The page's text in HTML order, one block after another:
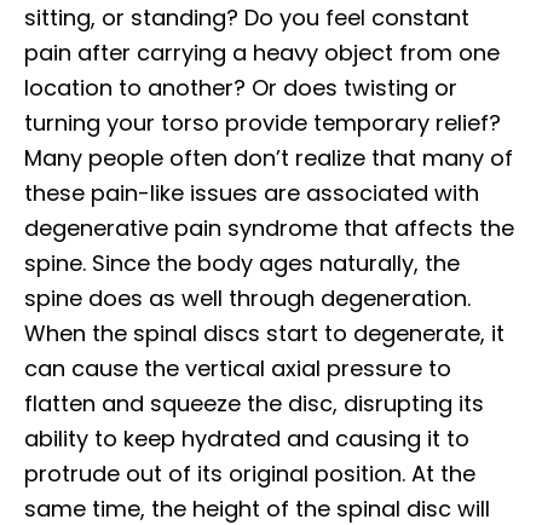
sitting, or standing? Do you feel constant
pain after carrying a heavy object from one
location to another? Or does twisting or
turning your torso provide temporary relief?
Many people often don’t realize that many of
these pain-like issues are associated with
degenerative pain syndrome that affects the
spine. Since the body ages naturally, the
spine does as well through degeneration.
When the spinal discs start to degenerate, it
can cause the vertical axial pressure to
flatten and squeeze the disc, disrupting its
ability to keep hydrated and causing it to
protrude out of its original position. At the
same time, the height of the spinal disc will